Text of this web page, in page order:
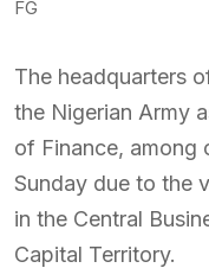
The headquarters
the Nigerian Army
of Finance, among
Sunday due to the
in the Central
Capital Territory.